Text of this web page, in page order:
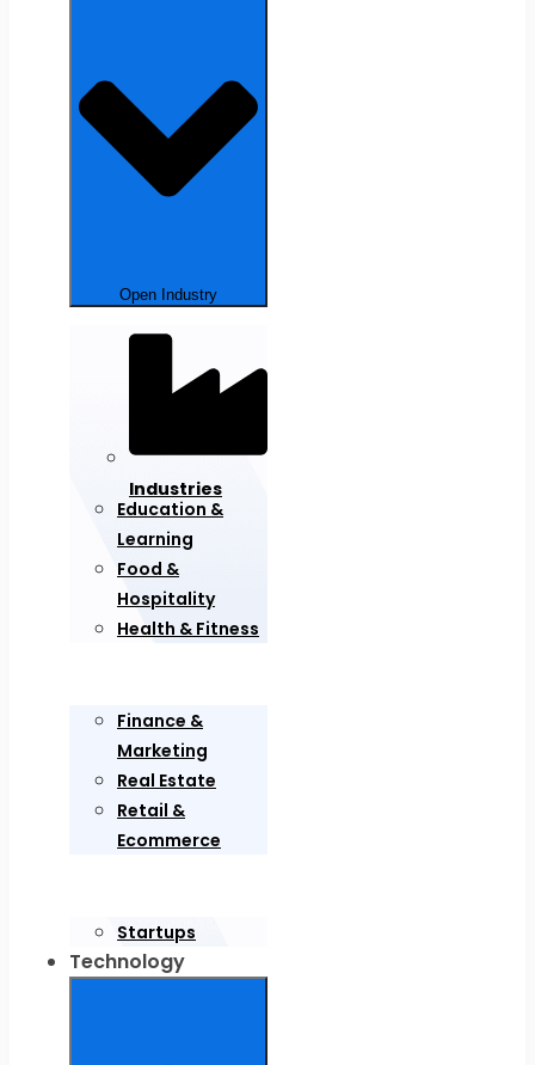
Open Industry
Industries
Education &
Learning
Food &
Hospitality
Health & Fitness
Finance &
Marketing
Real Estate
Retail &
Ecommerce
Startups
Technology